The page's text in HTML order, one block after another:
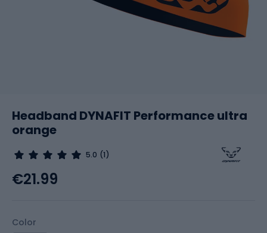
Headband DYNAFIT Performance ultra
orange
5.0 (1)
Color
€21.99